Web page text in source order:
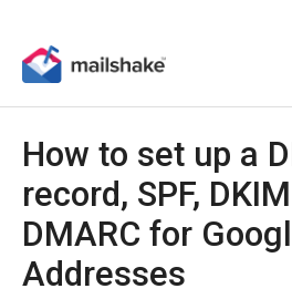
How to set up a
record, SPF,
DMARC for
Addresses